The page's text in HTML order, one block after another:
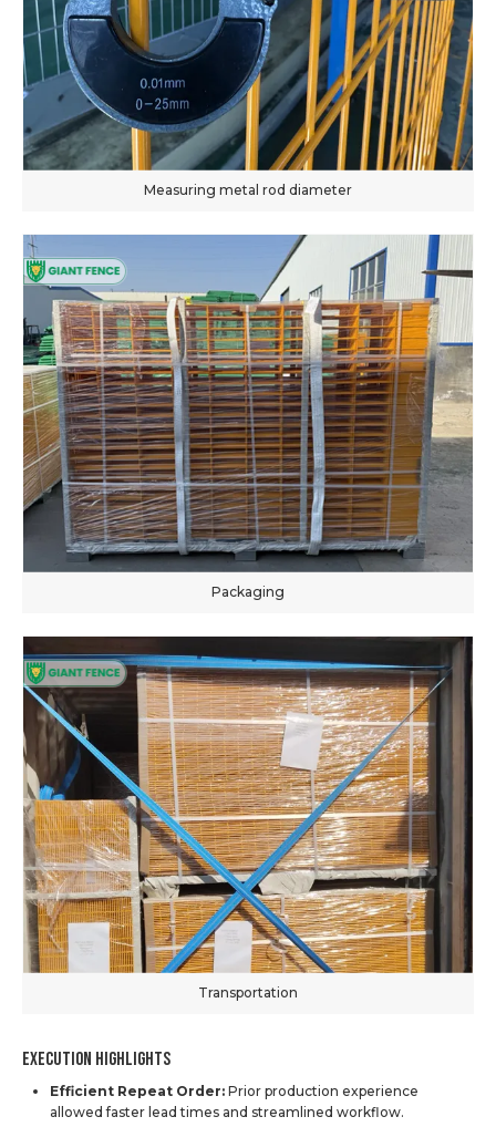
Measuring metal rod diameter
Packaging
Transportation
Execution Highlights
Efficient Repeat Order: Prior production experience
allowed faster lead times and streamlined workflow.